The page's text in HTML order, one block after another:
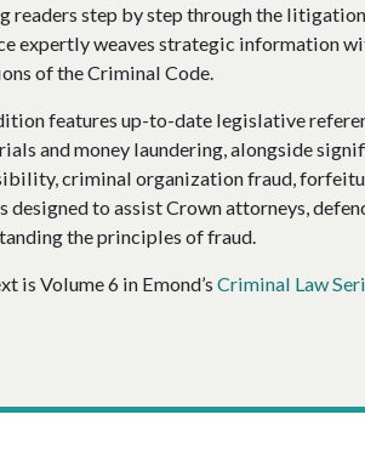
readers step by step through the
expertly weaves strategic information
of the Criminal Code.
features up-to-date legislative
and money laundering, alongside
criminal organization fraud,
designed to assist Crown attorneys,
the principles of fraud.
is Volume 6 in Emond’s Criminal Law